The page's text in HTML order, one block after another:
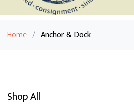
Home / Anchor & Dock
Shop All